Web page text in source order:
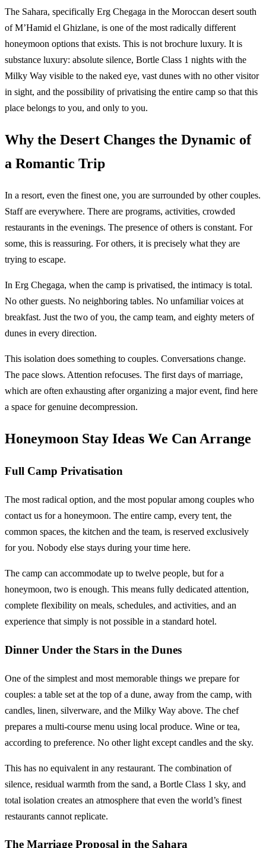
The Sahara, specifically Erg Chegaga in the Moroccan desert south
of M’Hamid el Ghizlane, is one of the most radically different
honeymoon options that exists. This is not brochure luxury. It is
substance luxury: absolute silence, Bortle Class 1 nights with the
Milky Way visible to the naked eye, vast dunes with no other visitor
in sight, and the possibility of privatising the entire camp so that this
place belongs to you, and only to you.
Why the Desert Changes the Dynamic of
a Romantic Trip
In a resort, even the finest one, you are surrounded by other couples.
Staff are everywhere. There are programs, activities, crowded
restaurants in the evenings. The presence of others is constant. For
some, this is reassuring. For others, it is precisely what they are
trying to escape.
In Erg Chegaga, when the camp is privatised, the intimacy is total.
No other guests. No neighboring tables. No unfamiliar voices at
breakfast. Just the two of you, the camp team, and eighty meters of
dunes in every direction.
This isolation does something to couples. Conversations change.
The pace slows. Attention refocuses. The first days of marriage,
which are often exhausting after organizing a major event, find here
a space for genuine decompression.
Honeymoon Stay Ideas We Can Arrange
Full Camp Privatisation
The most radical option, and the most popular among couples who
contact us for a honeymoon. The entire camp, every tent, the
common spaces, the kitchen and the team, is reserved exclusively
for you. Nobody else stays during your time here.
The camp can accommodate up to twelve people, but for a
honeymoon, two is enough. This means fully dedicated attention,
complete flexibility on meals, schedules, and activities, and an
experience that simply is not possible in a standard hotel.
Dinner Under the Stars in the Dunes
One of the simplest and most memorable things we prepare for
couples: a table set at the top of a dune, away from the camp, with
candles, linen, silverware, and the Milky Way above. The chef
prepares a multi-course menu using local produce. Wine or tea,
according to preference. No other light except candles and the sky.
This has no equivalent in any restaurant. The combination of
silence, residual warmth from the sand, a Bortle Class 1 sky, and
total isolation creates an atmosphere that even the world’s finest
restaurants cannot replicate.
The Marriage Proposal in the Sahara